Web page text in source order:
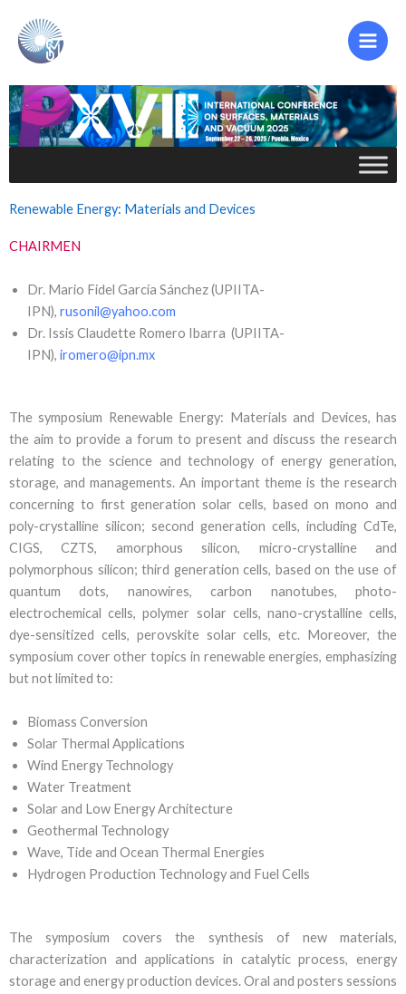
contenido
Renewable Energy: Materials and Devices
CHAIRMEN
Dr. Mario Fidel García Sánchez (UPIITA-
IPN), rusonil@yahoo.com
Dr. Issis Claudette Romero Ibarra (UPIITA-
IPN), iromero@ipn.mx
The symposium Renewable Energy: Materials and Devices, has
the aim to provide a forum to present and discuss the research
relating to the science and technology of energy generation,
storage, and managements. An important theme is the research
concerning to first generation solar cells, based on mono and
poly-crystalline silicon; second generation cells, including CdTe,
CIGS, CZTS, amorphous silicon, micro-crystalline and
polymorphous silicon; third generation cells, based on the use of
quantum dots, nanowires, carbon nanotubes, photo-
electrochemical cells, polymer solar cells, nano-crystalline cells,
dye-sensitized cells, perovskite solar cells, etc. Moreover, the
symposium cover other topics in renewable energies, emphasizing
but not limited to:
Biomass Conversion
Solar Thermal Applications
Wind Energy Technology
Water Treatment
Solar and Low Energy Architecture
Geothermal Technology
Wave, Tide and Ocean Thermal Energies
Hydrogen Production Technology and Fuel Cells
The symposium covers the synthesis of new materials,
characterization and applications in catalytic process, energy
storage and energy production devices. Oral and posters sessions